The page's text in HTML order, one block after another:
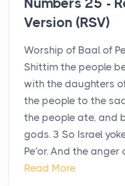
Numbers 25 -
Version (RSV)
Worship of Baal of
Shittim the people
with the daughters
the people to the
the people ate, and
gods. 3 So Israel
Pe′or. And the anger
Read More